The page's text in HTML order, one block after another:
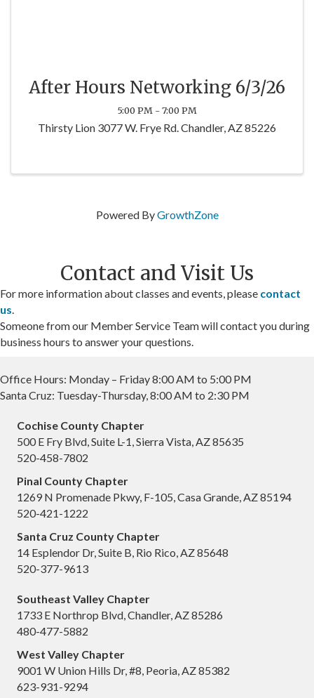
After Hours Networking 6/3/26
5:00 PM - 7:00 PM
Thirsty Lion 3077 W. Frye Rd. Chandler, AZ 85226
Powered ByGrowthZone
Contact and Visit Us
For more information about classes and events, please contact
us.
Someone from our Member Service Team will contact you during
business hours to answer your questions.
Office Hours: Monday – Friday 8:00 AM to 5:00 PM
Santa Cruz: Tuesday-Thursday, 8:00 AM to 2:30 PM
Cochise County Chapter
500 E Fry Blvd, Suite L-1, Sierra Vista, AZ 85635
520-458-7802
Pinal County Chapter
1269 N Promenade Pkwy, F-105, Casa Grande, AZ 85194
520-421-1222
Santa Cruz County Chapter
14 Esplendor Dr, Suite B, Rio Rico, AZ 85648
520-377-9613
Southeast Valley Chapter
1733 E Northrop Blvd, Chandler, AZ 85286
480-477-5882
West Valley Chapter
9001 W Union Hills Dr, #8, Peoria, AZ 85382
623-931-9294